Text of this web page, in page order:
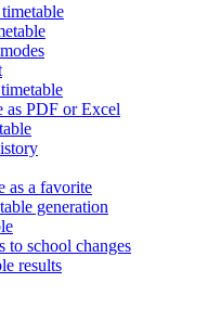
as PDF or Excel
as a favorite
generation
to school changes
results